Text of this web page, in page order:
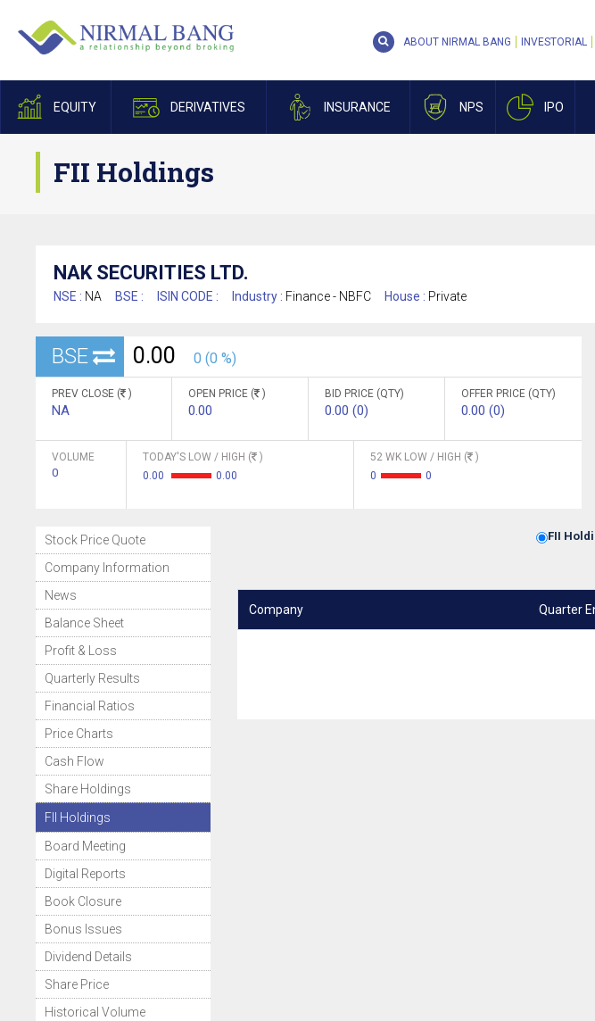
EQUITY DERIVATIVES INSURANCE NPS IPO
ABOUT NIRMAL BANG INVESTORIAL
FII Holdings
NAK SECURITIES LTD.
NSE : NA BSE : ISIN CODE : Industry : Finance - NBFC House : Private
BSE 0.00 0 (0 %)
PREV CLOSE ( )
NA
OPEN PRICE ( )
0.00
BID PRICE (QTY)
0.00 (0)
OFFER PRICE (QTY)
0.00 (0)
VOLUME
0
TODAY'S LOW / HIGH (
)
0.00
0.00
52 WK LOW / HIGH (
)
0
0
Stock Price Quote
Company Information
News
Balance Sheet
Profit & Loss
Quarterly Results
Financial Ratios
Price Charts
Cash Flow
Share Holdings
FII Holdings
Board Meeting
Digital Reports
Book Closure
Bonus Issues
Dividend Details
Share Price
Historical Volume
FII
Company Quarter